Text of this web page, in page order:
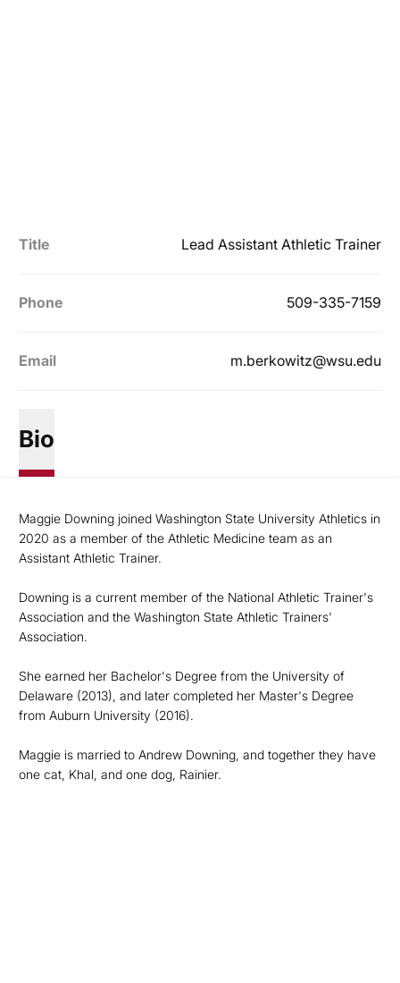
Title Lead Assistant Athletic Trainer
Phone 509-335-7159
Email m.berkowitz@wsu.edu
Bio
Maggie Downing joined Washington State University Athletics in
2020 as a member of the Athletic Medicine team as an
Assistant Athletic Trainer.
Downing is a current member of the National Athletic Trainer's
Association and the Washington State Athletic Trainers'
Association.
She earned her Bachelor's Degree from the University of
Delaware (2013), and later completed her Master's Degree
from Auburn University (2016).
Maggie is married to Andrew Downing, and together they have
one cat, Khal, and one dog, Rainier.